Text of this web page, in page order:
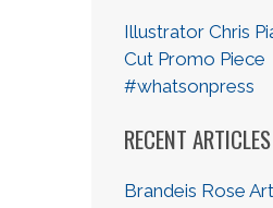
Illustrator Chris
Cut Promo Piece
#whatsonpress
RECENT ARTICLES
Brandeis Rose